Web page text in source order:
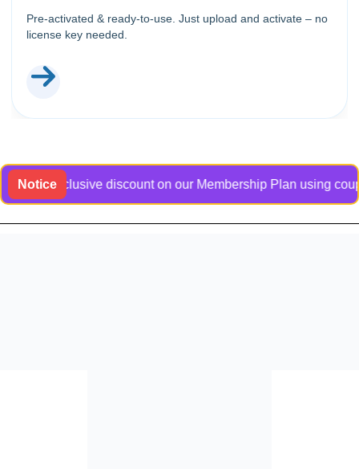
Pre-activated & ready-to-use. Just upload and activate – no
license key needed.
Notice discount on our Membership Plan using coupon